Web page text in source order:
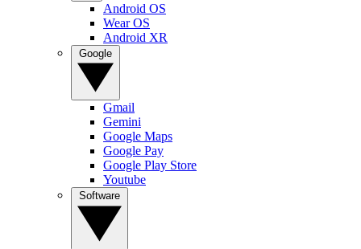
Android OS
Wear OS
Android XR
Gmail
Gemini
Google Maps
Google Pay
Google Play Store
Youtube